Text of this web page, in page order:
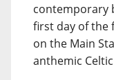
contemporary
first day of the
on the Main
anthemic